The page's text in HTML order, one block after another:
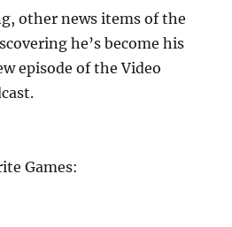
other news items of the
he’s become his
episode of the Video
Games: